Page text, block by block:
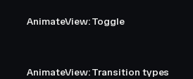
AnimateView: Toggle
AnimateView: Transition types